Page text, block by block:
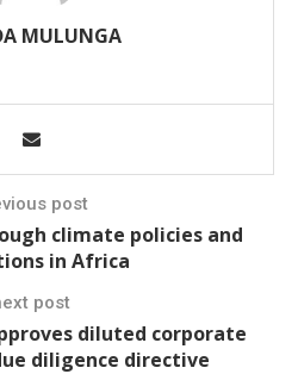
MULUNGA
post
climate policies and
in Africa
post
diluted corporate
diligence directive